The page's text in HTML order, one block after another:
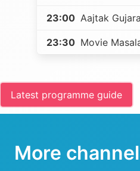
23:00 Aajtak
23:30 Movie
Latest programme guide
More